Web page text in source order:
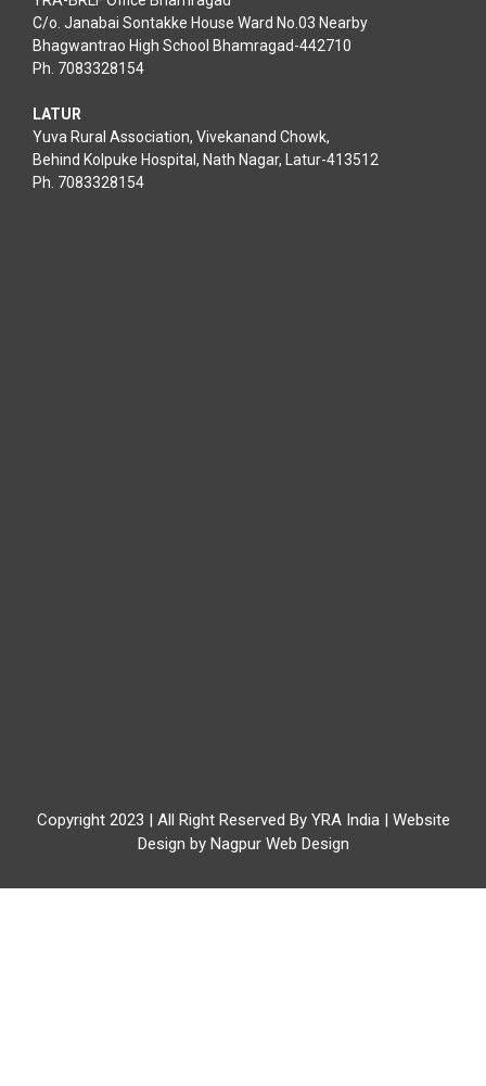
C/o. Janabai Sontakke House Ward No.03 Nearby
Bhagwantrao High School Bhamragad-442710
Ph. 7083328154
LATUR
Yuva Rural Association, Vivekanand Chowk,
Behind Kolpuke Hospital, Nath Nagar, Latur-413512
Ph. 7083328154
Copyright 2023 | All Right Reserved By YRA India | Website
Design by Nagpur Web Design